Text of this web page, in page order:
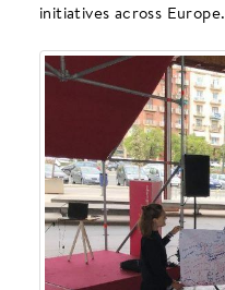
initiatives across Europe.